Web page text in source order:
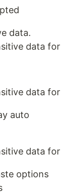
data.
data for
data for
auto
data for
options